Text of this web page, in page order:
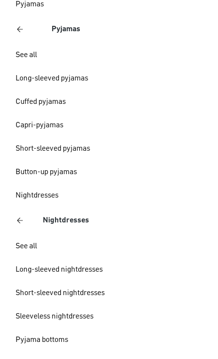
Pyjamas
Pyjamas
See all
Long-sleeved pyjamas
Cuffed pyjamas
Capri-pyjamas
Short-sleeved pyjamas
Button-up pyjamas
Nightdresses
Nightdresses
See all
Long-sleeved nightdresses
Short-sleeved nightdresses
Sleeveless nightdresses
Pyjama bottoms